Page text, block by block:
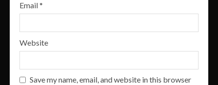
Email*
Website
Save my name, email, and website in this browser